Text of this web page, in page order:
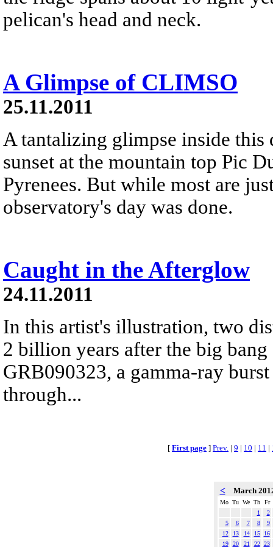
pelican's head and neck.
A Glimpse of CLIMSO
25.11.2011
A tantalizing glimpse inside this
sunset at the mountain top Pic
Pyrenees. But while most are
observatory's day was done.
Caught in the Afterglow
24.11.2011
In this artist's illustration, two
2 billion years after the big
GRB090323, a gamma-ray
through...
[ First page ] Prev. | 9 | 10 | 11 |
< March
Mo Tu We Th
Fr
1
2
5
6 7 8
9
12
13 14 15
16
19
20 21 22 23